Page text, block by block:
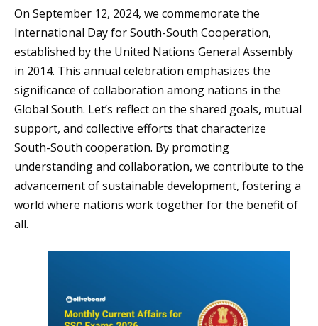
On September 12, 2024, we commemorate the
International Day for South-South Cooperation,
established by the United Nations General Assembly
in 2014. This annual celebration emphasizes the
significance of collaboration among nations in the
Global South. Let’s reflect on the shared goals, mutual
support, and collective efforts that characterize
South-South cooperation. By promoting
understanding and collaboration, we contribute to the
advancement of sustainable development, fostering a
world where nations work together for the benefit of
all.